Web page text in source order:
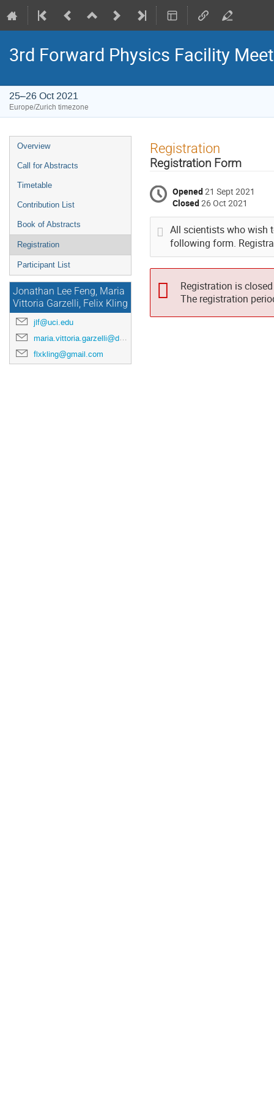
3rd Forward Physics Facility
25–26 Oct 2021
Europe/Zurich timezone
Event
menu
Overview
Call for Abstracts
Timetable
Contribution List
Book of Abstracts
Registration
Participant List
Jonathan Lee Feng, Maria
Vittoria Garzelli, Felix Kling
jlf@uci.edu
maria.vittoria.garzelli@desy.de
flxkling@gmail.com
Registration
Registration Form
Opened21 Sept 2021
Closed26 Oct 2021
All scientists who wish
following form.
Registration is closed
The registration